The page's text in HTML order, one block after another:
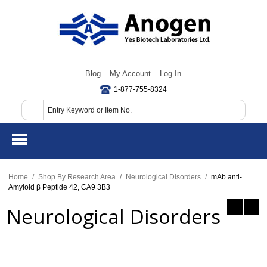
Blog My Account Log In
1-877-755-8324
Home / Shop By Research Area / Neurological Disorders / mAb anti-
Amyloid β Peptide 42, CA9 3B3
Neurological Disorders